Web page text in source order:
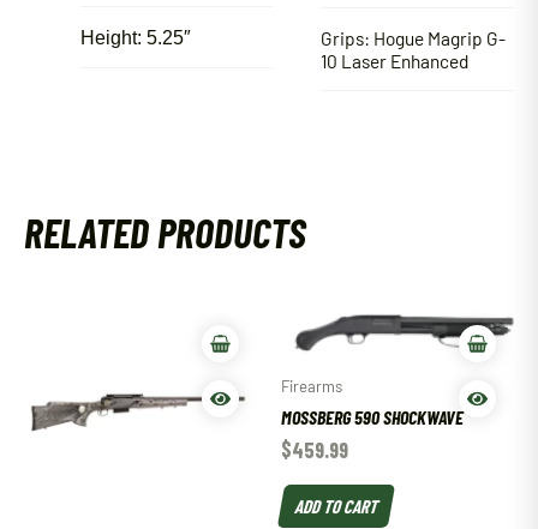
Height: 5.25″
Grips: Hogue Magrip G-
10 Laser Enhanced
RELATED PRODUCTS
Firearms
MOSSBERG 590 SHOCKWAVE
$459.99
ADD TO CART